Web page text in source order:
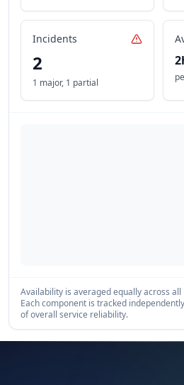
Incidents
2
1 major, 1 partial
Availability is averaged equally across
Each component is tracked
of overall service reliability.